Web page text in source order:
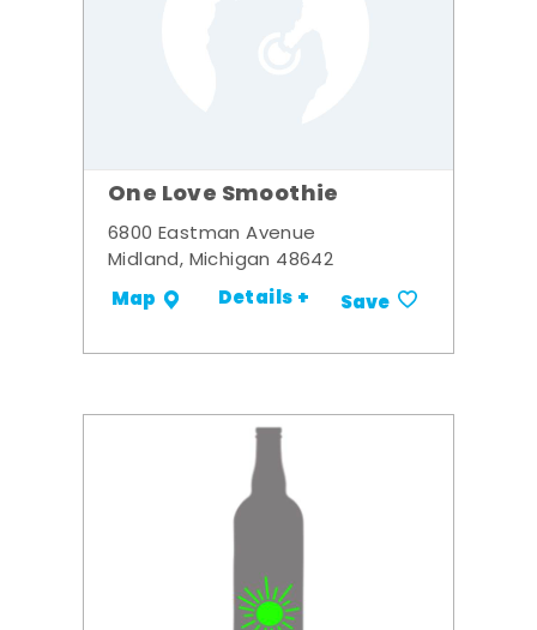
One Love Smoothie
6800 Eastman Avenue
Midland, Michigan 48642
Map Details + Save